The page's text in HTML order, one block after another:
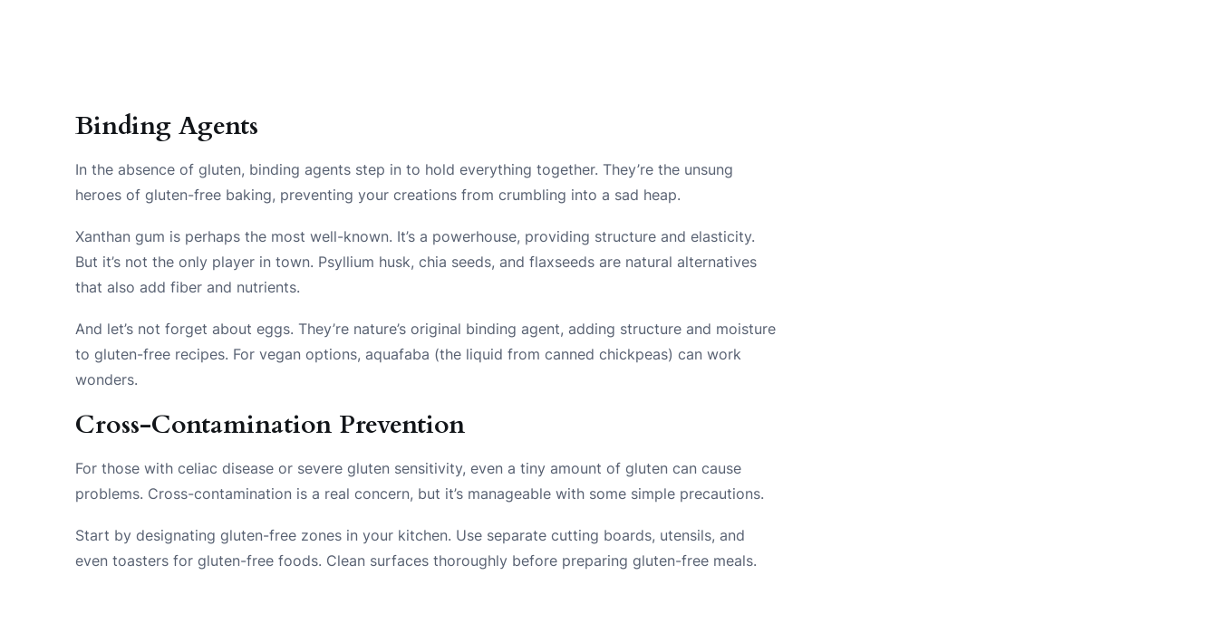
Binding Agents
In the absence of gluten, binding agents step in to hold everything together. They’re the unsung
heroes of gluten-free baking, preventing your creations from crumbling into a sad heap.
Xanthan gum is perhaps the most well-known. It’s a powerhouse, providing structure and elasticity.
But it’s not the only player in town. Psyllium husk, chia seeds, and flaxseeds are natural alternatives
that also add fiber and nutrients.
And let’s not forget about eggs. They’re nature’s original binding agent, adding structure and moisture
to gluten-free recipes. For vegan options, aquafaba (the liquid from canned chickpeas) can work
wonders.
Cross-Contamination Prevention
For those with celiac disease or severe gluten sensitivity, even a tiny amount of gluten can cause
problems. Cross-contamination is a real concern, but it’s manageable with some simple precautions.
Start by designating gluten-free zones in your kitchen. Use separate cutting boards, utensils, and
even toasters for gluten-free foods. Clean surfaces thoroughly before preparing gluten-free meals.